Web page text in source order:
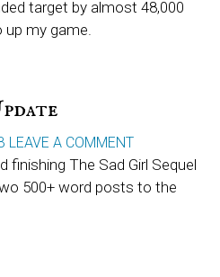
target by almost 48,000
up my game.
LEAVE A COMMENT
finishing The Sad Girl Sequel
500+ word posts to the